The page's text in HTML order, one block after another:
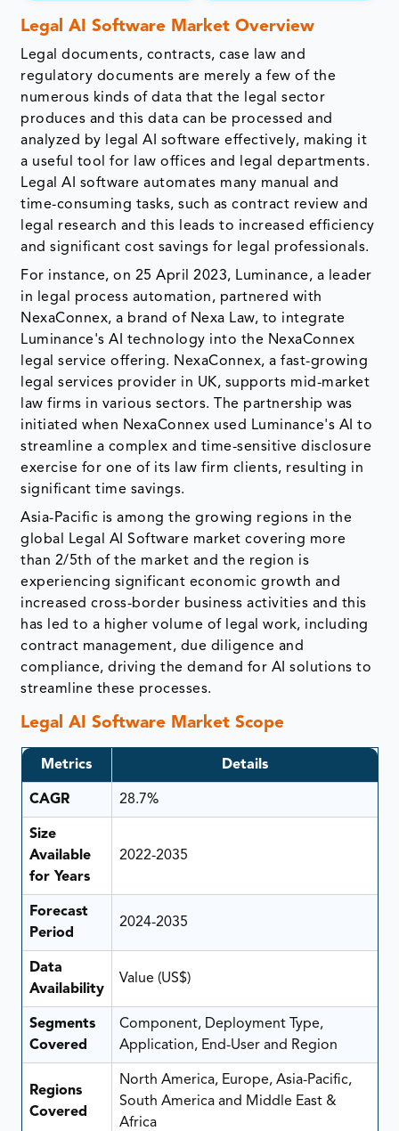
Legal AI Software Market Overview
Legal documents, contracts, case law and
regulatory documents are merely a few of the
numerous kinds of data that the legal sector
produces and this data can be processed and
analyzed by legal AI software effectively, making it
a useful tool for law offices and legal departments.
Legal AI software automates many manual and
time-consuming tasks, such as contract review and
legal research and this leads to increased efficiency
and significant cost savings for legal professionals.
For instance, on 25 April 2023, Luminance, a leader
in legal process automation, partnered with
NexaConnex, a brand of Nexa Law, to integrate
Luminance's AI technology into the NexaConnex
legal service offering. NexaConnex, a fast-growing
legal services provider in UK, supports mid-market
law firms in various sectors. The partnership was
initiated when NexaConnex used Luminance's AI to
streamline a complex and time-sensitive disclosure
exercise for one of its law firm clients, resulting in
significant time savings.
Asia-Pacific is among the growing regions in the
global Legal AI Software market covering more
than 2/5th of the market and the region is
experiencing significant economic growth and
increased cross-border business activities and this
has led to a higher volume of legal work, including
contract management, due diligence and
compliance, driving the demand for AI solutions to
streamline these processes.
Legal AI Software Market Scope
Metrics Details
CAGR 28.7%
Size
Available
for Years
2022-2035
Forecast
Period
2024-2035
Data
Availability
Value (US$)
Segments
Covered
Component, Deployment Type,
Application, End-User and Region
Regions
Covered
North America, Europe, Asia-Pacific,
South America and Middle East &
Africa